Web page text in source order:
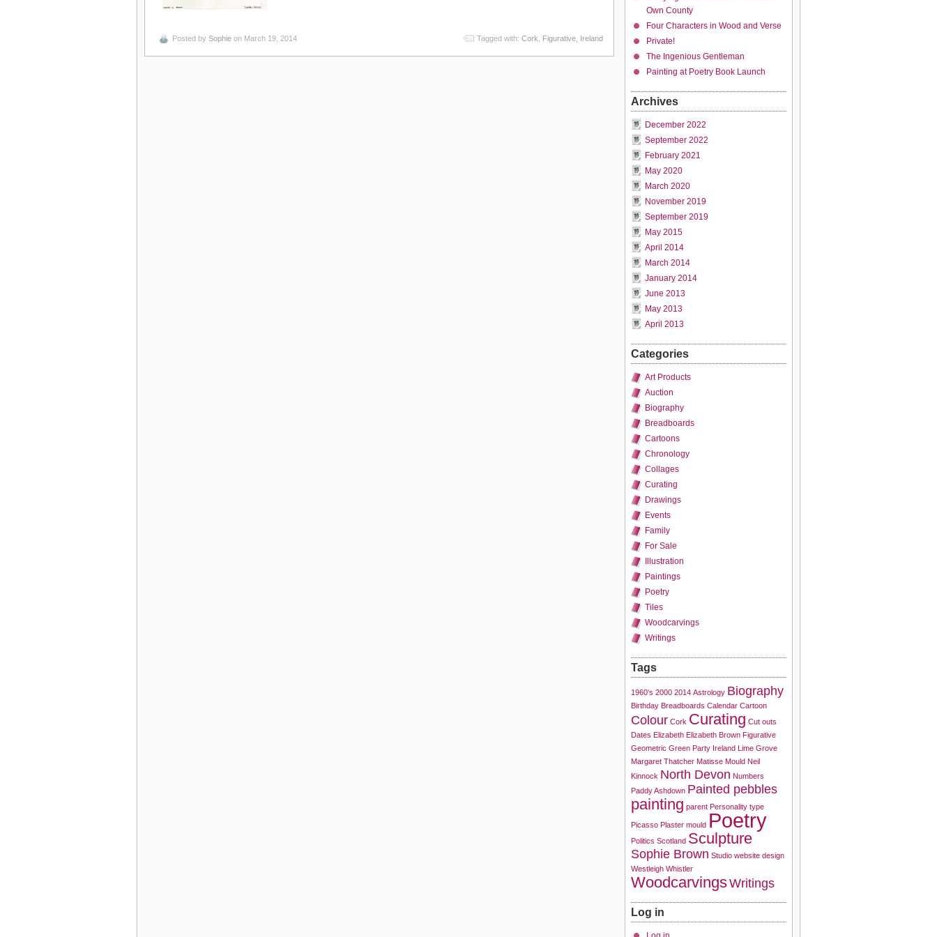
Posted by Sophie on March 19, 2014 Tagged with: Cork Figurative Ireland
Own County
Four Characters in Wood and Verse
Private!
The Ingenious Gentleman
Painting at Poetry Book Launch
Archives
December 2022
September 2022
February 2021
May 2020
March 2020
November 2019
September 2019
May 2015
April 2014
March 2014
January 2014
June 2013
May 2013
April 2013
Categories
Art Products
Auction
Biography
Breadboards
Cartoons
Chronology
Collages
Curating
Drawings
Events
Family
For Sale
Illustration
Paintings
Poetry
Tiles
Woodcarvings
Writings
Tags
1960's 2000 2014 Astrology Biography
Birthday Breadboards Calendar Cartoon
Colour Cork Curating Cut outs
Dates Elizabeth Elizabeth Brown Figurative
Geometric Green Party Ireland Lime Grove
Margaret Thatcher Matisse Mould Neil
Kinnock North Devon Numbers
Paddy Ashdown Painted pebbles
painting parent Personality type
Picasso Plaster mould Poetry
Politics Scotland Sculpture
Sophie Brown Studio website design
Westleigh Whistler
WoodcarvingsWritings
Log in